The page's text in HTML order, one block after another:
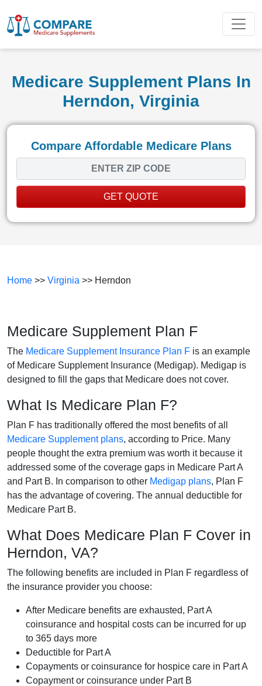
Medicare Supplement Plans In
Herndon, Virginia
Compare Affordable Medicare Plans
GET QUOTE
Home >> Virginia >> Herndon
Medicare Supplement Plan F
The Medicare Supplement Insurance Plan F is an example
of Medicare Supplement Insurance (Medigap). Medigap is
designed to fill the gaps that Medicare does not cover.
What Is Medicare Plan F?
Plan F has traditionally offered the most benefits of all
Medicare Supplement plans, according to Price. Many
people thought the extra premium was worth it because it
addressed some of the coverage gaps in Medicare Part A
and Part B. In comparison to other Medigap plans, Plan F
has the advantage of covering. The annual deductible for
Medicare Part B.
What Does Medicare Plan F Cover in
Herndon, VA?
The following benefits are included in Plan F regardless of
the insurance provider you choose:
After Medicare benefits are exhausted, Part A
coinsurance and hospital costs can be incurred for up
to 365 days more
Deductible for Part A
Copayments or coinsurance for hospice care in Part A
Copayment or coinsurance under Part B